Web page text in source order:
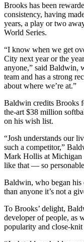
Brooks has been
consistency, having
years, a play or two
World Series.
“I know when we get
City next year or the
anyone,” said Baldwin,
team and has a strong
about where we’re at.”
Baldwin credits Brooks
the-art $38 million
on his wish list.
“Josh understands our
such a competitor,”
Mark Hollis at Michigan
like that — so
Baldwin, who began his
than anyone it’s not a
To Brooks’ delight,
developer of people, as
popularity and close-knit